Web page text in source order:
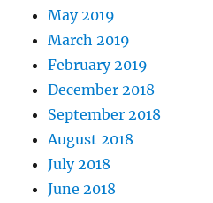
May 2019
March 2019
February 2019
December 2018
September 2018
August 2018
July 2018
June 2018